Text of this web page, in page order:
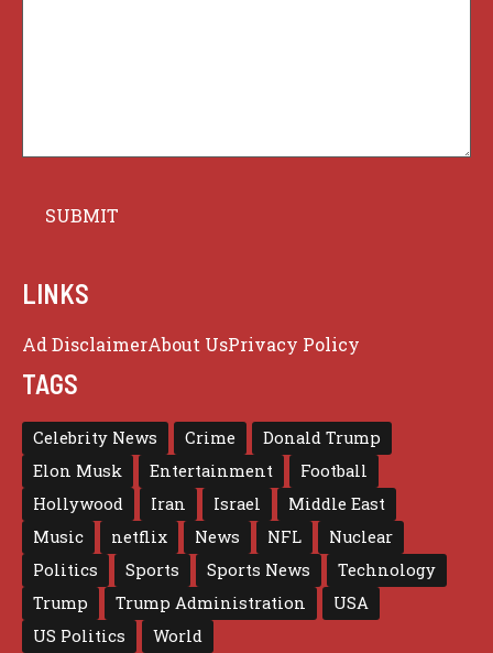
LINKS
Ad DisclaimerAbout UsPrivacy Policy
TAGS
Celebrity News Crime
Donald Trump
Elon Musk
Entertainment
Football
Hollywood
Iran Israel
Middle East
Music
netflix News NFL
Nuclear
Politics
Sports Sports News
Technology
Trump
Trump Administration
USA
US Politics
World